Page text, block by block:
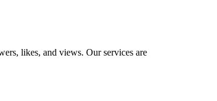
likes, and views. Our services are